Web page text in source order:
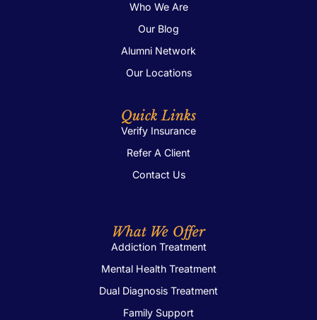
Who We Are
Our Blog
Alumni Network
Our Locations
Quick Links
Verify Insurance
Refer A Client
Contact Us
What We Offer
Addiction Treatment
Mental Health Treatment
Dual Diagnosis Treatment
Family Support